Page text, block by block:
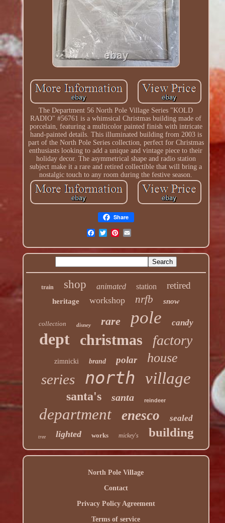
The Department 56 North Pole Village Series "KOLD
RADIO" #56761 is a whimsical Christmas building made of
porcelain, featuring a multicolor painted finish with intricate
hand-painted details. This illuminated building from 2003 is
part of the North Pole Series collection, perfect for Christmas
enthusiasts looking to add a unique and vintage piece to their
holiday decor. The asymmetrical shape and radio station
subject make it a rare and retired collectible that will bring a
nostalgic touch to any room during the festive season.
Share
train shop animated station retired
heritage workshop nrfb snow
collection disney rare pole candy
dept christmas factory
zimnicki brand polar house
series north village
santa's santa reindeer
department enesco sealed
tree lighted works mickey's building
North Pole Village
Contact
Privacy Policy Agreement
Terms of service